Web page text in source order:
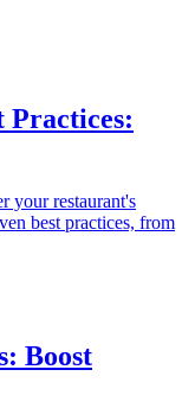
Practices:
your restaurant's
best practices, from
Boost